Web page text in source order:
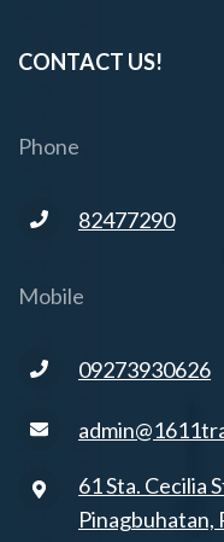
CONTACT US!
Phone
82477290
Mobile
09273930626
61 Sta. Cecilia
Pinagbuhatan,